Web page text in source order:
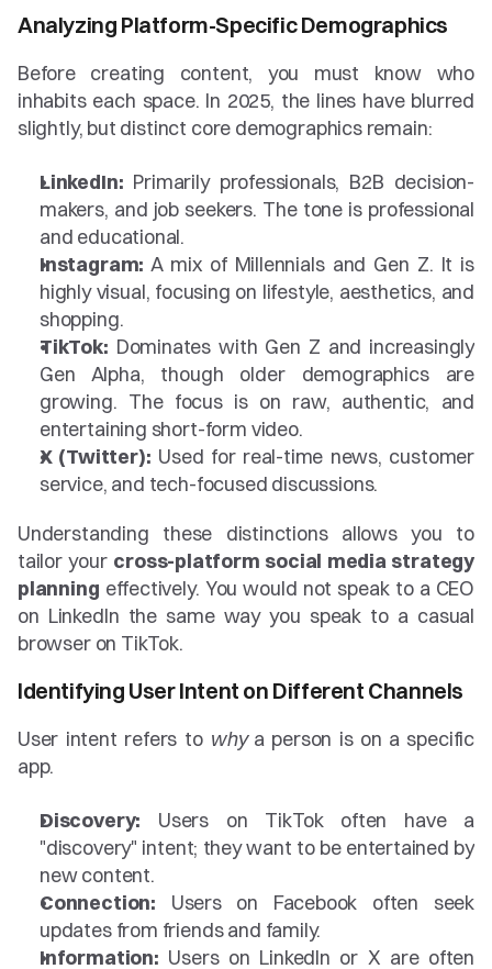
Analyzing Platform-Specific Demographics
Before creating content, you must know who
inhabits each space. In 2025, the lines have blurred
slightly, but distinct core demographics remain:
LinkedIn: Primarily professionals, B2B decision-
makers, and job seekers. The tone is professional
and educational.
Instagram: A mix of Millennials and Gen Z. It is
highly visual, focusing on lifestyle, aesthetics, and
shopping.
TikTok: Dominates with Gen Z and increasingly
Gen Alpha, though older demographics are
growing. The focus is on raw, authentic, and
entertaining short-form video.
X (Twitter): Used for real-time news, customer
service, and tech-focused discussions.
Understanding these distinctions allows you to
tailor your cross-platform social media strategy
planning effectively. You would not speak to a CEO
on LinkedIn the same way you speak to a casual
browser on TikTok.
Identifying User Intent on Different Channels
User intent refers to why a person is on a specific
app.
Discovery: Users on TikTok often have a
"discovery" intent; they want to be entertained by
new content.
Connection: Users on Facebook often seek
updates from friends and family.
Information: Users on LinkedIn or X are often